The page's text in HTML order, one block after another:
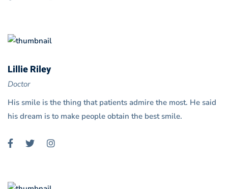
Lillie Riley
Doctor
His smile is the thing that patients admire the most. He said
his dream is to make people obtain the best smile.